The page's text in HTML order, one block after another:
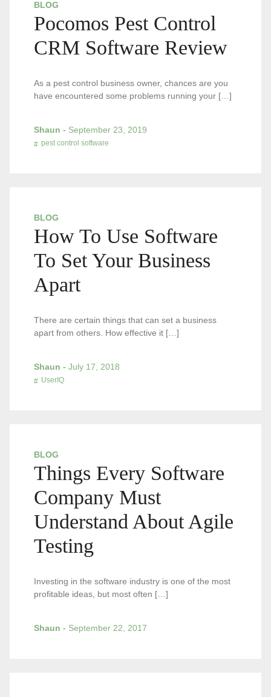
BLOG
Pocomos Pest Control
CRM Software Review
As a pest control business owner, chances are you
have encountered some problems running your […]
Shaun - September 23, 2019
pest control software
BLOG
How To Use Software
To Set Your Business
Apart
There are certain things that can set a business
apart from others. How effective it […]
Shaun - July 17, 2018
UserIQ
BLOG
Things Every Software
Company Must
Understand About Agile
Testing
Investing in the software industry is one of the most
profitable ideas, but most often […]
Shaun - September 22, 2017